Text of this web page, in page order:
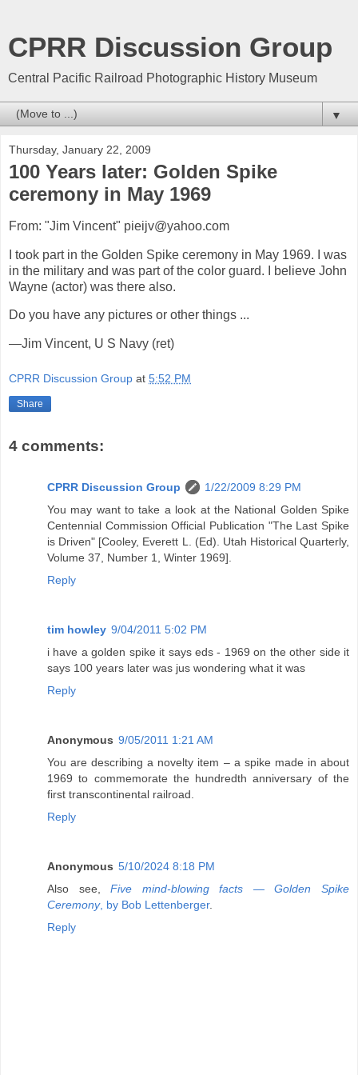
CPRR Discussion Group
Central Pacific Railroad Photographic History Museum
▼
Thursday, January 22, 2009
100 Years later: Golden Spike
ceremony in May 1969
From: "Jim Vincent" pieijv@yahoo.com
I took part in the Golden Spike ceremony in May 1969. I was
in the military and was part of the color guard. I believe John
Wayne (actor) was there also.
Do you have any pictures or other things ...
—Jim Vincent, U S Navy (ret)
CPRR Discussion Group at 5:52 PM
Share
4 comments:
CPRR Discussion Group
1/22/2009 8:29 PM
You may want to take a look at the National Golden Spike
Centennial Commission Official Publication "The Last Spike
is Driven" [Cooley, Everett L. (Ed). Utah Historical Quarterly,
Volume 37, Number 1, Winter 1969].
Reply
tim howley 9/04/2011 5:02 PM
i have a golden spike it says eds - 1969 on the other side it
says 100 years later was jus wondering what it was
Reply
Anonymous 9/05/2011 1:21 AM
You are describing a novelty item – a spike made in about
1969 to commemorate the hundredth anniversary of the
first transcontinental railroad.
Reply
Anonymous 5/10/2024 8:18 PM
Also see,Five mind-blowing facts — Golden Spike
Ceremony, by Bob Lettenberger.
Reply